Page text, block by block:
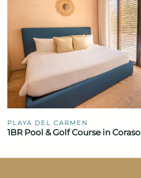
PLAYA DEL CARMEN
1BR Pool & Golf Course in Corasol